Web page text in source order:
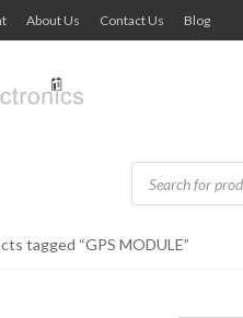
About Us Contact Us Blog
Products
search
tagged “GPS MODULE”